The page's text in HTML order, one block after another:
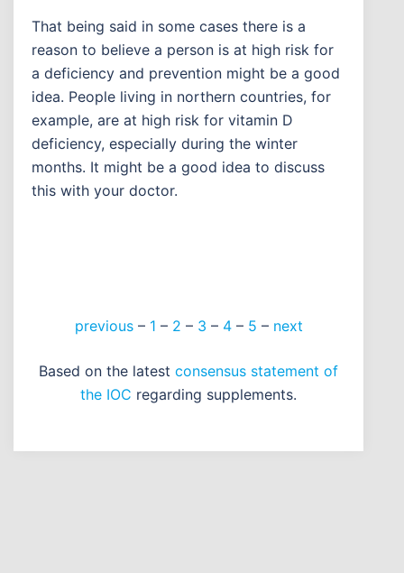
That being said in some cases there is a
reason to believe a person is at high risk for
a deficiency and prevention might be a good
idea. People living in northern countries, for
example, are at high risk for vitamin D
deficiency, especially during the winter
months. It might be a good idea to discuss
this with your doctor.
previous– 1 – 2 – 3 – 4– 5 – next
Based on the latest consensus statement of
the IOC regarding supplements.